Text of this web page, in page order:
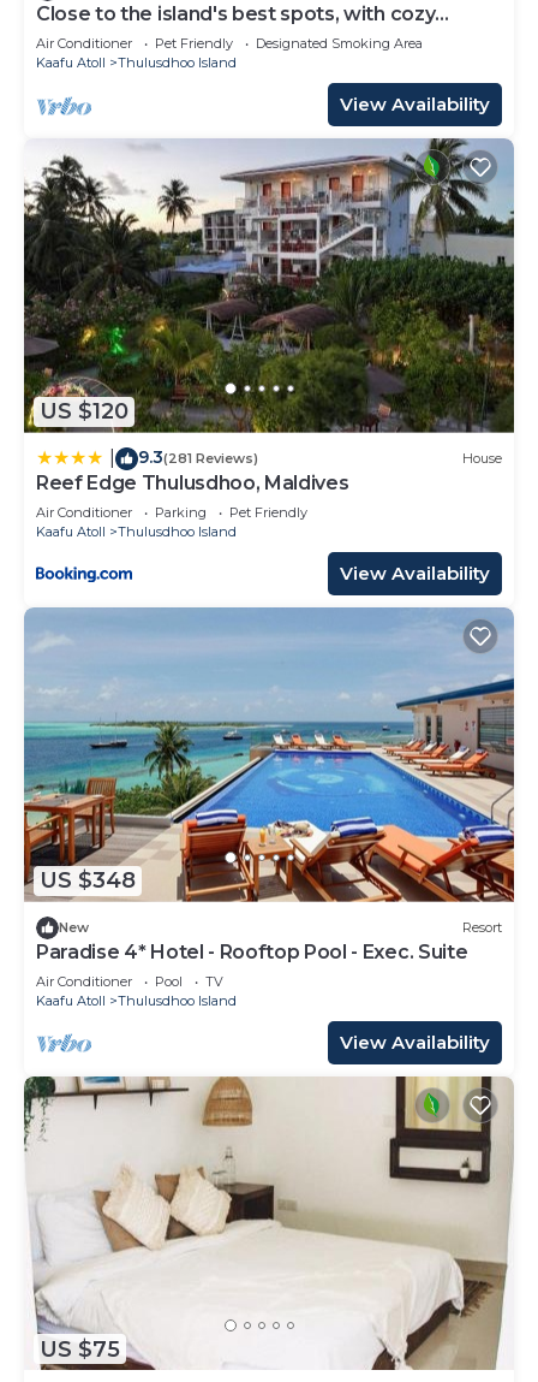
Close to the island's best spots, with cozy
rooms and peaceful outdoor spaces.
Air Conditioner Pet Friendly
Designated Smoking Area
Kaafu Atoll
Thulusdhoo Island
View Availability
US $120
9.3(281 Reviews) House
Reef Edge Thulusdhoo, Maldives
Air Conditioner Parking
Pet Friendly
Kaafu Atoll
Thulusdhoo Island
View Availability
US $348
New Resort
Paradise 4* Hotel - Rooftop Pool - Exec. Suite
Air Conditioner Pool
TV
Kaafu Atoll
Thulusdhoo Island
View Availability
US $75